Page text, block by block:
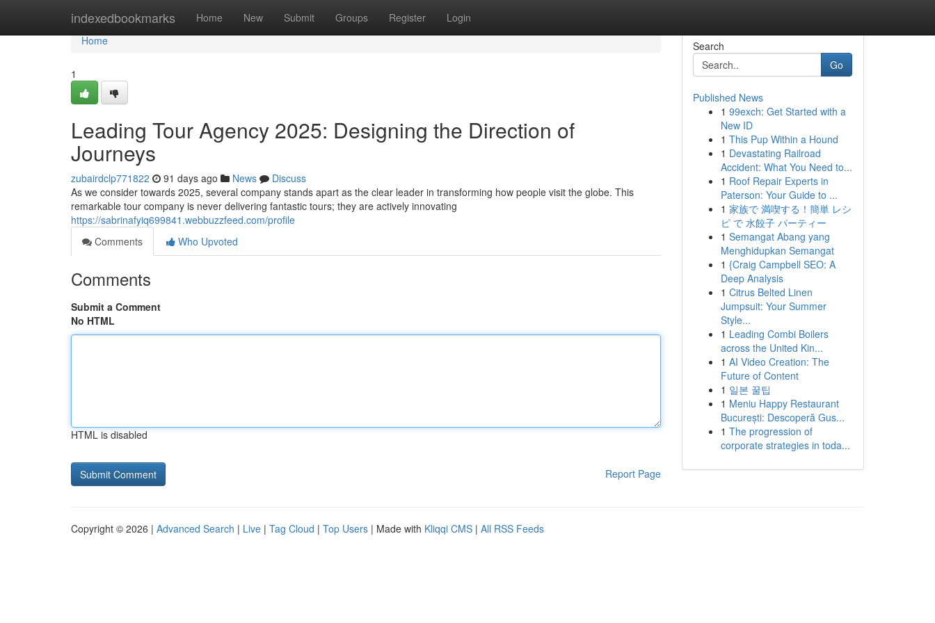
indexedbookmarks Home New Submit Groups Register Login
Home
Home
1
Leading Tour Agency 2025: Designing the Direction of
Journeys
zubairdclp771822 91 days ago News
Discuss
As we consider towards 2025, several company stands apart as the clear leader in transforming how people visit the globe. This
remarkable tour company is never delivering fantastic tours; they are actively innovating
https://sabrinafyiq699841.webbuzzfeed.com/profile
Comments
Who Upvoted
Comments
Submit a Comment
No HTML
HTML is disabled
Report Page
Search
Go
Published News
1 99exch: Get Started with a
New ID
1 This Pup Within a Hound
1 Devastating Railroad
Accident: What You Need to...
1 Roof Repair Experts in
Paterson: Your Guide to ...
1 家族で 満喫する！簡単 レシ
ピ で 水餃子 パーティー
1 Semangat Abang yang
Menghidupkan Semangat
1 {Craig Campbell SEO: A
Deep Analysis
1 Citrus Belted Linen
Jumpsuit: Your Summer
Style...
1 Leading Combi Boilers
across the United Kin...
1 AI Video Creation: The
Future of Content
1 일본 꿀팁
1 Meniu Happy Restaurant
București: Descoperă Gus...
1 The progression of
corporate strategies in toda...
Copyright © 2026 | Advanced Search | Live | Tag Cloud | Top Users | Made with Kliqqi CMS | All RSS Feeds